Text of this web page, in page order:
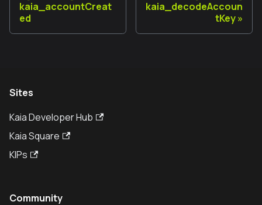
kaia_accountCreat
ed
kaia_decodeAccoun
tKey
Sites
Kaia Developer Hub
Kaia Square
KIPs
Community